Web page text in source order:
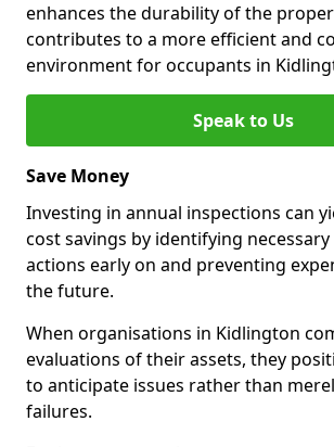
enhances the durability of the
contributes to a more efficient and
environment for occupants in
Speak to Us
Save Money
Investing in annual inspections can
cost savings by identifying
actions early on and preventing
the future.
When organisations in Kidlington
evaluations of their assets, they
to anticipate issues rather than
failures.